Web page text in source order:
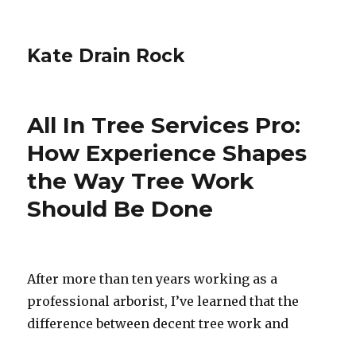
Kate Drain Rock
All In Tree Services Pro:
How Experience Shapes
the Way Tree Work
Should Be Done
After more than ten years working as a
professional arborist, I’ve learned that the
difference between decent tree work and